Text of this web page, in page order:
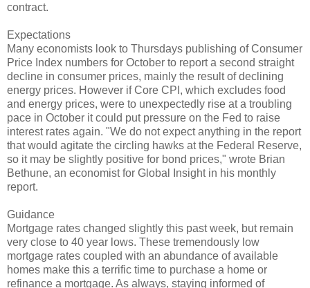
contract.
Expectations
Many economists look to Thursdays publishing of Consumer
Price Index numbers for October to report a second straight
decline in consumer prices, mainly the result of declining
energy prices. However if Core CPI, which excludes food
and energy prices, were to unexpectedly rise at a troubling
pace in October it could put pressure on the Fed to raise
interest rates again. "We do not expect anything in the report
that would agitate the circling hawks at the Federal Reserve,
so it may be slightly positive for bond prices," wrote Brian
Bethune, an economist for Global Insight in his monthly
report.
Guidance
Mortgage rates changed slightly this past week, but remain
very close to 40 year lows. These tremendously low
mortgage rates coupled with an abundance of available
homes make this a terrific time to purchase a home or
refinance a mortgage. As always, staying informed of